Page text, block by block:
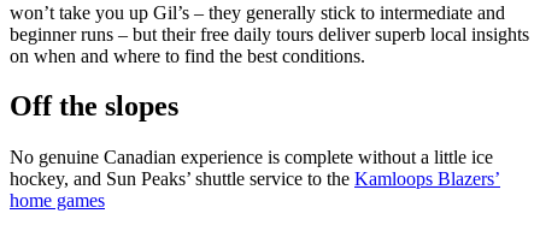
won’t take you up Gil’s – they generally stick to intermediate and
beginner runs – but their free daily tours deliver superb local insights
on when and where to find the best conditions.
Off the slopes
No genuine Canadian experience is complete without a little ice
hockey, and Sun Peaks’ shuttle service to the Kamloops Blazers’
home games